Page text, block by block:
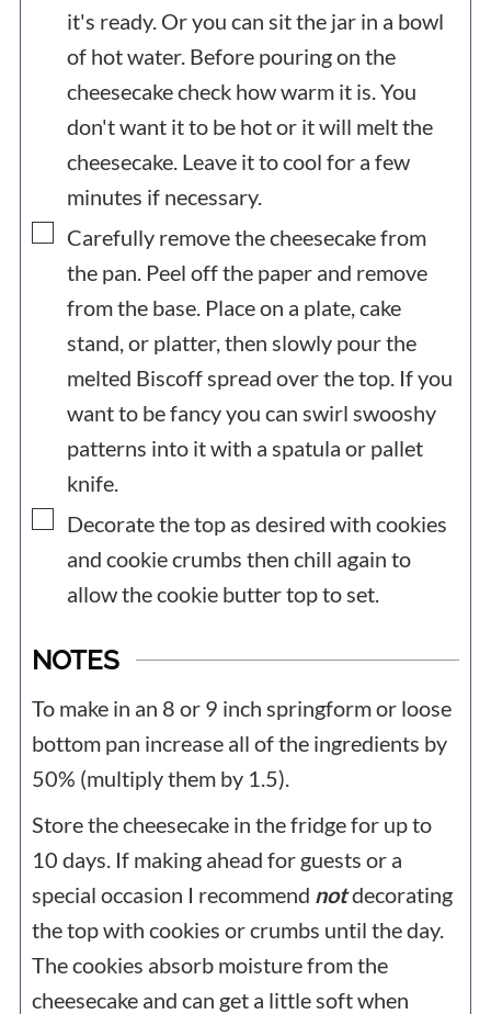
it's ready. Or you can sit the jar in a bowl
of hot water. Before pouring on the
cheesecake check how warm it is. You
don't want it to be hot or it will melt the
cheesecake. Leave it to cool for a few
minutes if necessary.
▢
Carefully remove the cheesecake from
the pan. Peel off the paper and remove
from the base. Place on a plate, cake
stand, or platter, then slowly pour the
melted Biscoff spread over the top. If you
want to be fancy you can swirl swooshy
patterns into it with a spatula or pallet
knife.
▢
Decorate the top as desired with cookies
and cookie crumbs then chill again to
allow the cookie butter top to set.
NOTES
To make in an 8 or 9 inch springform or loose
bottom pan increase all of the ingredients by
50% (multiply them by 1.5).
Store the cheesecake in the fridge for up to
10 days. If making ahead for guests or a
special occasion I recommend notdecorating
the top with cookies or crumbs until the day.
The cookies absorb moisture from the
cheesecake and can get a little soft when